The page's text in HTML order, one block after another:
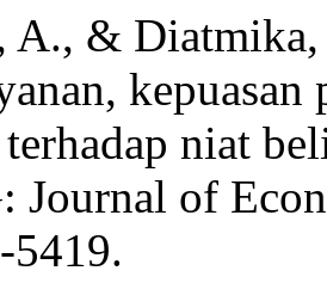
A., &
niat
Journal of
5419.